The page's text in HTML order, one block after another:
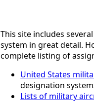
This site includes
system in great detail.
complete listing of
United States
designation
Lists of military